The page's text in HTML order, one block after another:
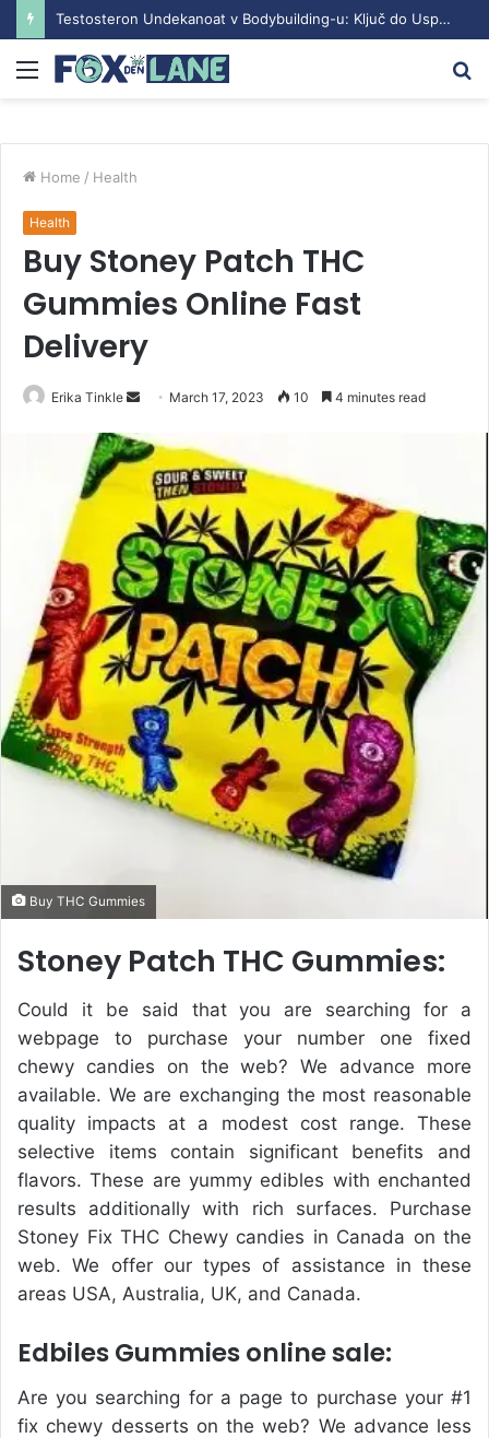
Testosteron Undekanoat v Bodybuilding-u: Ključ do Uspeha
Menu
Home / Health
Health
Buy Stoney Patch THC
Gummies Online Fast
Delivery
Erika Tinkle
n
d
n
e
m
i
l
March 17, 2023 10 4 minutes read
Buy THC Gummies
Stoney Patch THC Gummies:
Could it be said that you are searching for a
webpage to purchase your number one fixed
chewy candies on the web? We advance more
available. We are exchanging the most reasonable
quality impacts at a modest cost range. These
selective items contain significant benefits and
flavors. These are yummy edibles with enchanted
results additionally with rich surfaces. Purchase
Stoney Fix THC Chewy candies in Canada on the
web. We offer our types of assistance in these
areas USA, Australia, UK, and Canada.
Edbiles Gummies online sale:
Are you searching for a page to purchase your #1
fix chewy desserts on the web? We advance less